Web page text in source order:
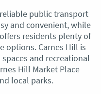
public transport
and convenient, while
residents plenty of
options. Carnes Hill is
and recreational
Hill Market Place
local parks.